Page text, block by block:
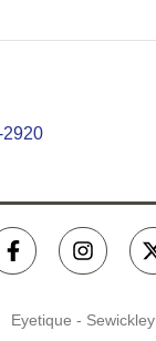
2920
Eyetique - Sewickley